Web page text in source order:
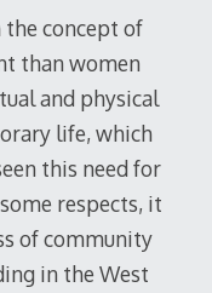
the concept of
than women
and physical
life, which
this need for
respects, it
of community
in the West